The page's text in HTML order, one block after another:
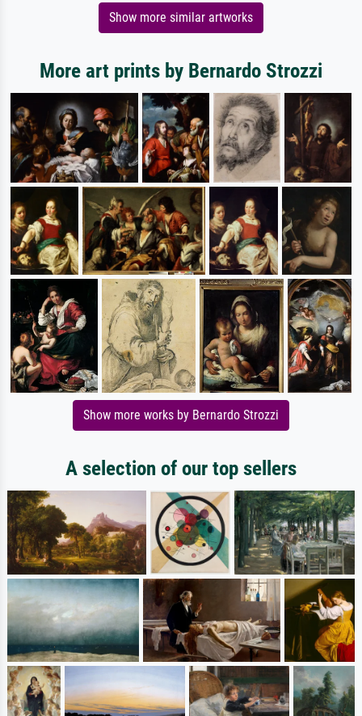
Show more similar artworks
More art prints by Bernardo Strozzi
Show more works by Bernardo Strozzi
A selection of our top sellers